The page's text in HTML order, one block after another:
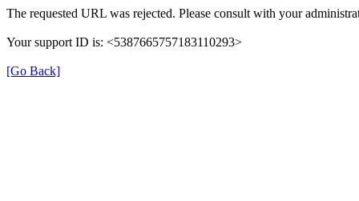
The requested URL was rejected. Please consult with your
Your support ID is: <5387665757183110293>
[Go Back]